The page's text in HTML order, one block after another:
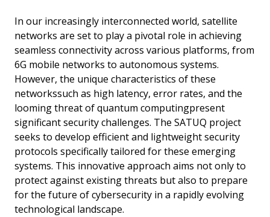
In our increasingly interconnected world, satellite
networks are set to play a pivotal role in achieving
seamless connectivity across various platforms, from
6G mobile networks to autonomous systems.
However, the unique characteristics of these
networkssuch as high latency, error rates, and the
looming threat of quantum computingpresent
significant security challenges. The SATUQ project
seeks to develop efficient and lightweight security
protocols specifically tailored for these emerging
systems. This innovative approach aims not only to
protect against existing threats but also to prepare
for the future of cybersecurity in a rapidly evolving
technological landscape.